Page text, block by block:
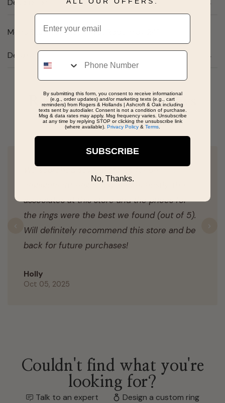
Description
Men's Stainless Steel Twist Rope Inlay 24"
Details
Real People, Real Reviews
We searched several stores for an
engagement ring today, and honestly, the
associates at this store and the prices for
the rings were the best we found (out of 5).
Will definitely recommend this store and be
back for future purchases!
Holly
Oct 05, 2025
Previous
Couldn't find what you're
looking for?
Talk to an expert Design a custom ring
Email
Phone
By submitting this form, you consent to receive informational
(e.g., order updates) and/or marketing texts (e.g., cart
reminders) from Rogers & Hollands | Ashcroft & Oak including
texts sent by autodialer. Consent is not a condition of purchase.
Msg & data rates may apply. Msg frequency varies. Unsubscribe
at any time by replying STOP or clicking the unsubscribe link
(where available). Privacy Policy & Terms
SUBSCRIBE
No, Thanks.